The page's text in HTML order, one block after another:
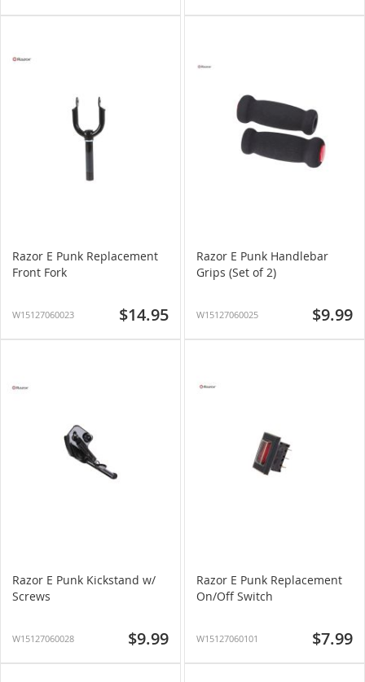
Razor E Punk Replacement
Front Fork
W15127060023 $14.95
Razor E Punk Handlebar
Grips (Set of 2)
W15127060025 $9.99
Razor E Punk Kickstand w/
Screws
W15127060028 $9.99
Razor E Punk Replacement
On/Off Switch
W15127060101 $7.99